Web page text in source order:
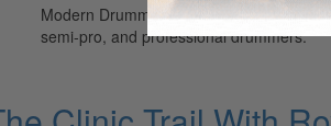
Modern Drummer is the world’s most
semi-pro, and professional drummers.